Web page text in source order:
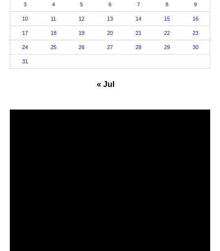
3 4 5 6 7 8 9
10 11 12 13 14 15 16
17 18 19 20 21 22 23
24 25 26 27 28 29 30
31
« Jul